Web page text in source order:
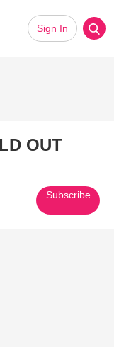
Sign In
OUT
Subscribe